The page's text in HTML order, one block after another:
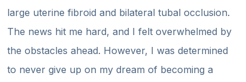
large uterine fibroid and bilateral tubal occlusion.
The news hit me hard, and I felt overwhelmed by
the obstacles ahead. However, I was determined
to never give up on my dream of becoming a